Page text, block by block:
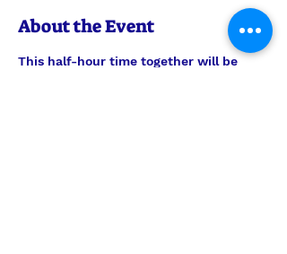
About the Event
This half-hour time together will be